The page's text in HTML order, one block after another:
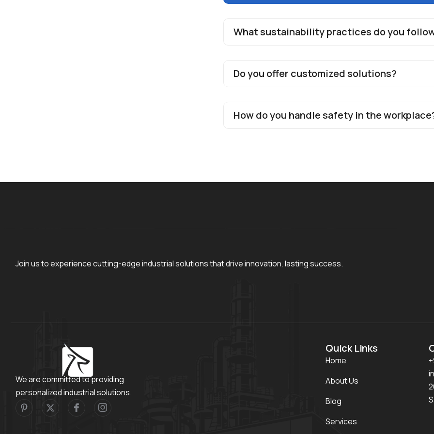
What sustainability practices do you
Do you offer customized solutions?
How do you handle safety in the
Join us to experience cutting-edge industrial solutions that drive innovation, lasting success.
We are committed to providing
personalized industrial solutions.
Quick Links
Home
About Us
Blog
Services